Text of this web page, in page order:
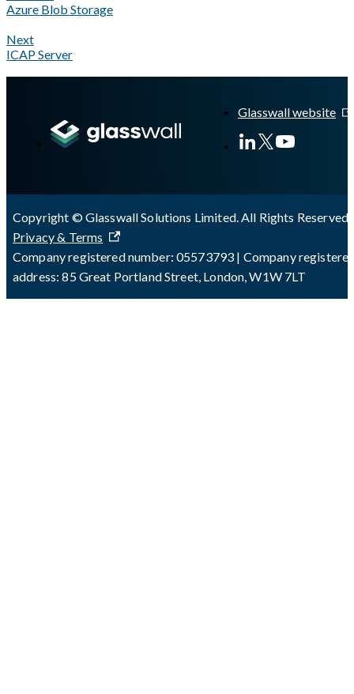
Azure Blob Storage
Next
ICAP Server
Glasswall website
Copyright © Glasswall Solutions Limited. All Rights Reserved
Privacy & Terms
Company registered number: 05573793 | Company
address: 85 Great Portland Street, London, W1W 7LT